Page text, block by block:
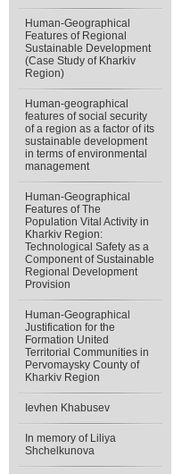
Human-Geographical
Features of Regional
Sustainable Development
(Case Study of Kharkiv
Region)
Human-geographical
features of social security
of a region as a factor of its
sustainable development
in terms of environmental
management
Human-Geographical
Features of The
Population Vital Activity in
Kharkiv Region:
Technological Safety as a
Component of Sustainable
Regional Development
Provision
Human-Geographical
Justification for the
Formation United
Territorial Communities in
Pervomaysky County of
Kharkiv Region
Ievhen Khabusev
In memory of Liliya
Shchelkunova